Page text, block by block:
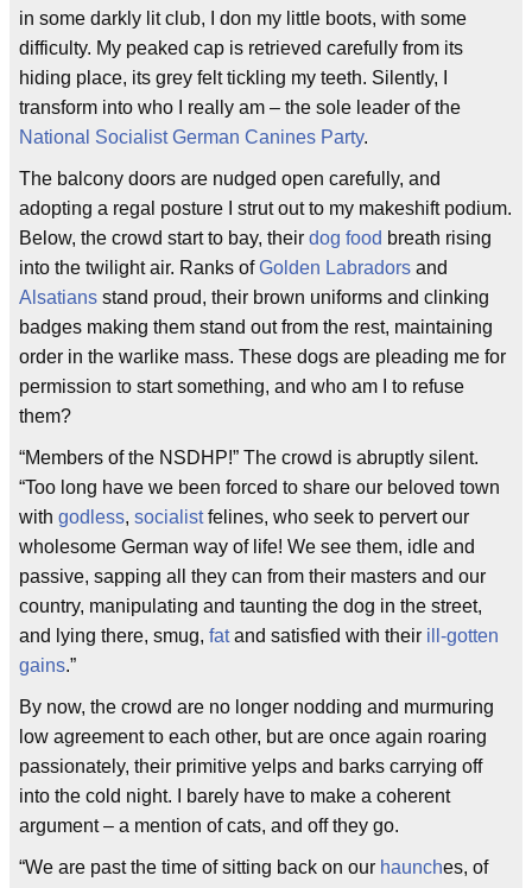
in some darkly lit club, I don my little boots, with some
difficulty. My peaked cap is retrieved carefully from its
hiding place, its grey felt tickling my teeth. Silently, I
transform into who I really am – the sole leader of the
National Socialist German Canines Party.
The balcony doors are nudged open carefully, and
adopting a regal posture I strut out to my makeshift podium.
Below, the crowd start to bay, their dog food breath rising
into the twilight air. Ranks ofGolden Labradors and
Alsatians stand proud, their brown uniforms and clinking
badges making them stand out from the rest, maintaining
order in the warlike mass. These dogs are pleading me for
permission to start something, and who am I to refuse
them?
“Members of the NSDHP!” The crowd is abruptly silent.
“Too long have we been forced to share our beloved town
with godless, socialistfelines, who seek to pervert our
wholesome German way of life! We see them, idle and
passive, sapping all they can from their masters and our
country, manipulating and taunting the dog in the street,
and lying there, smug, fatand satisfied with their ill-gotten
gains.”
By now, the crowd are no longer nodding and murmuring
low agreement to each other, but are once again roaring
passionately, their primitive yelps and barks carrying off
into the cold night. I barely have to make a coherent
argument – a mention of cats, and off they go.
“We are past the time of sitting back on our haunches, of